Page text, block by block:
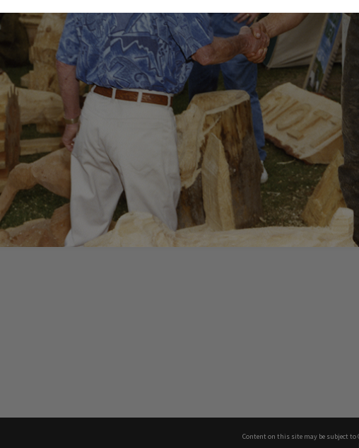
Content on this site may be subject to